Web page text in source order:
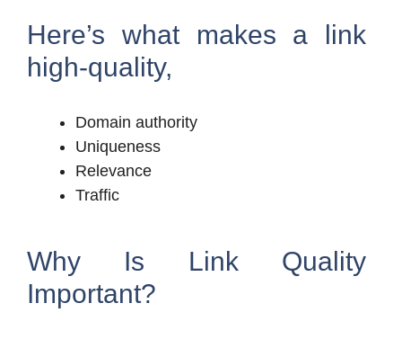
Here’s what makes a link
high-quality,
Domain authority
Uniqueness
Relevance
Traffic
Why Is Link Quality
Important?